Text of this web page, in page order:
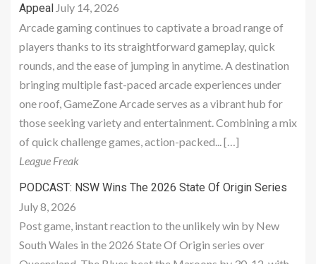
Appeal July 14, 2026
Arcade gaming continues to captivate a broad range of
players thanks to its straightforward gameplay, quick
rounds, and the ease of jumping in anytime. A destination
bringing multiple fast-paced arcade experiences under
one roof, GameZone Arcade serves as a vibrant hub for
those seeking variety and entertainment. Combining a mix
of quick challenge games, action-packed... […]
League Freak
PODCAST: NSW Wins The 2026 State Of Origin Series
July 8, 2026
Post game, instant reaction to the unlikely win by New
South Wales in the 2026 State Of Origin series over